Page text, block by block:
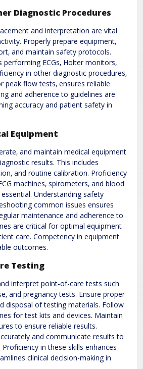
Diagnostic Procedures
and interpretation are vital
Properly prepare equipment‚
and maintain safety protocols.
ECGs‚ Holter monitors‚
in other diagnostic procedures‚
peak flow tests‚ ensures reliable
and adherence to guidelines are
accuracy and patient safety in
Equipment
and maintain medical equipment
results. This includes
and routine calibration. Proficiency
machines‚ spirometers‚ and blood
Understanding safety
common issues ensures
maintenance and adherence to
are critical for optimal equipment
care. Competency in equipment
outcomes.
Testing
interpret point-of-care tests such
and pregnancy tests. Ensure proper
disposal of testing materials. Follow
for test kits and devices. Maintain
to ensure reliable results.
and communicate results to
in these skills enhances
clinical decision-making in